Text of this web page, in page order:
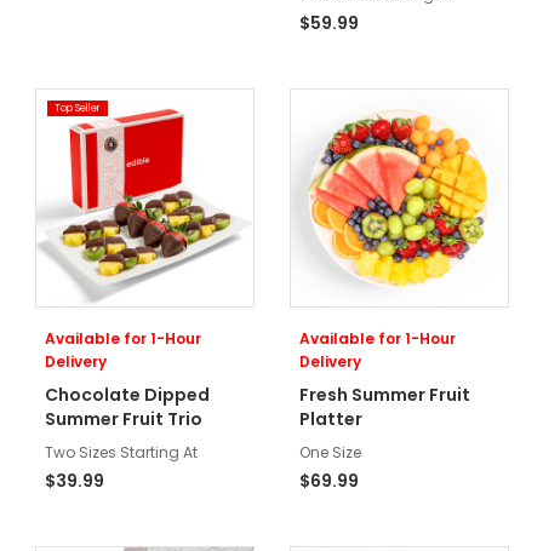
$59.99
Top Seller
Available for 1-Hour
Delivery
Chocolate Dipped
Summer Fruit Trio
Two Sizes Starting At
$39.99
Available for 1-Hour
Delivery
Fresh Summer Fruit
Platter
One Size
$69.99